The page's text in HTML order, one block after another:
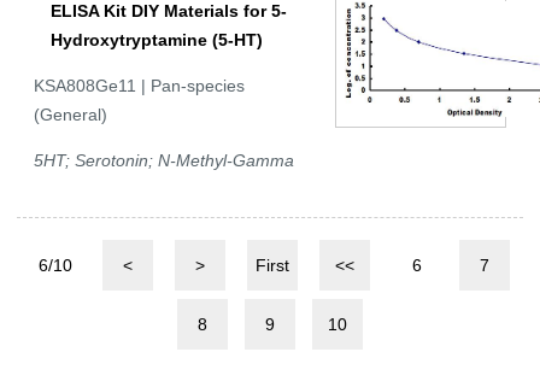
ELISA Kit DIY Materials for 5-
Hydroxytryptamine (5-HT)
KSA808Ge11 | Pan-species
(General)
5HT; Serotonin; N-Methyl-Gamma
6/10 < > First << 6 7
8 9 10